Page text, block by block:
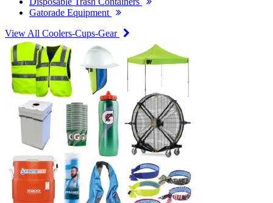
Gatorade Equipment
View All Coolers-Cups-Gear